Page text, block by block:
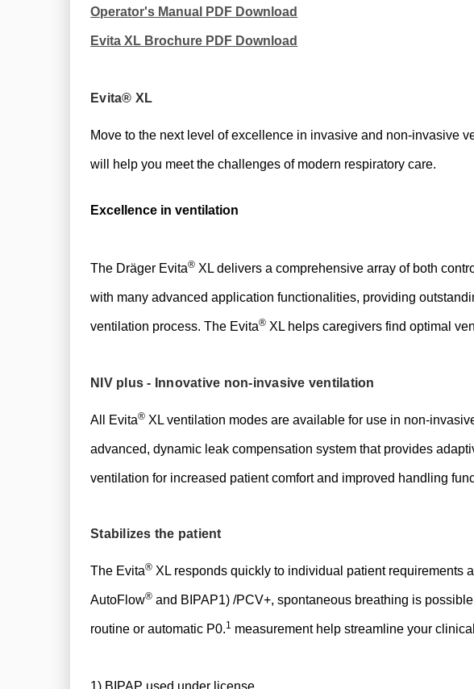
Operator's Manual PDF Download
Evita XL Brochure PDF Download
Evita® XL
Move to the next level of excellence in invasive and non-invasive
will help you meet the challenges of modern respiratory care.
Excellence in ventilation
​​The Dräger Evita® XL delivers a comprehensive array of both
with many advanced application functionalities, providing
ventilation process. The Evita® XL helps caregivers find optimal
​NIV plus - Innovative non-invasive ventilation
All Evita® XL ventilation modes are available for use in non-
advanced, dynamic leak compensation system that provides
ventilation for increased patient comfort and improved handling
Stabilizes the patient
The Evita® XL responds quickly to individual patient requirements
AutoFlow® and BIPAP1) /PCV+, spontaneous breathing is
routine or automatic P0.1 measurement help streamline your
1) BIPAP used under license